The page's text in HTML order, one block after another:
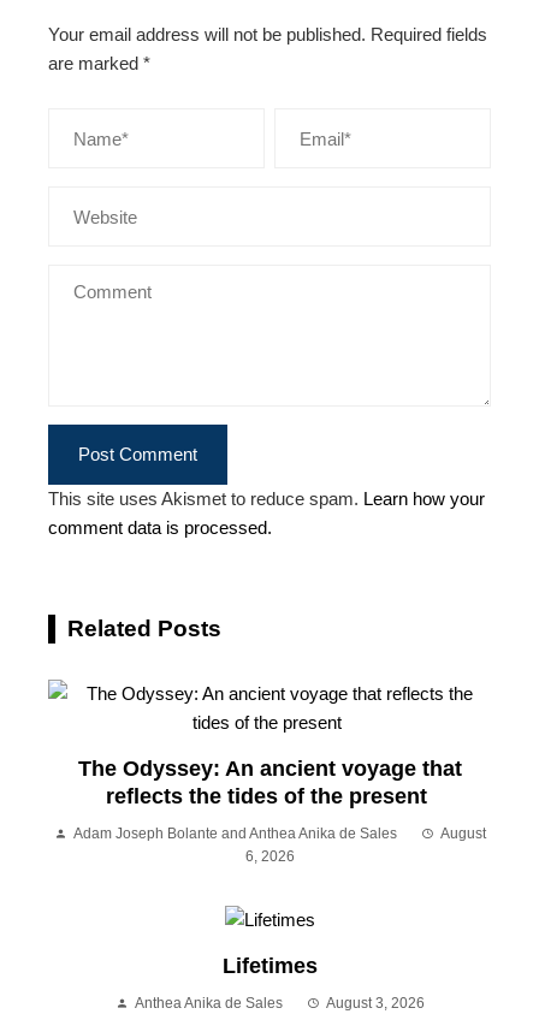
Your email address will not be published. Required fields
are marked *
This site uses Akismet to reduce spam. Learn how your
comment data is processed.
Related Posts
The Odyssey: An ancient voyage that
reflects the tides of the present
Adam Joseph Bolante and Anthea Anika de Sales
August
6, 2026
Lifetimes
Anthea Anika de Sales August 3, 2026